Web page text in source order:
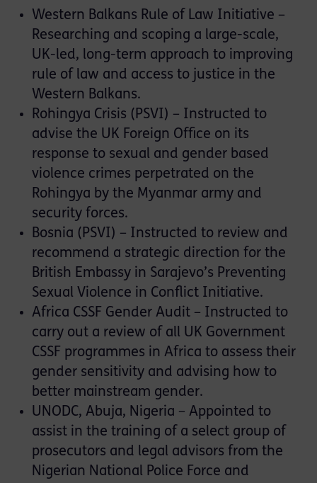
Western Balkans Rule of Law Initiative –
Researching and scoping a large-scale,
UK-led, long-term approach to improving
rule of law and access to justice in the
Western Balkans.
Rohingya Crisis (PSVI) – Instructed to
advise the UK Foreign Office on its
response to sexual and gender based
violence crimes perpetrated on the
Rohingya by the Myanmar army and
security forces.
Bosnia (PSVI) – Instructed to review and
recommend a strategic direction for the
British Embassy in Sarajevo’s Preventing
Sexual Violence in Conflict Initiative.
Africa CSSF Gender Audit – Instructed to
carry out a review of all UK Government
CSSF programmes in Africa to assess their
gender sensitivity and advising how to
better mainstream gender.
UNODC, Abuja, Nigeria – Appointed to
assist in the training of a select group of
prosecutors and legal advisors from the
Nigerian National Police Force and